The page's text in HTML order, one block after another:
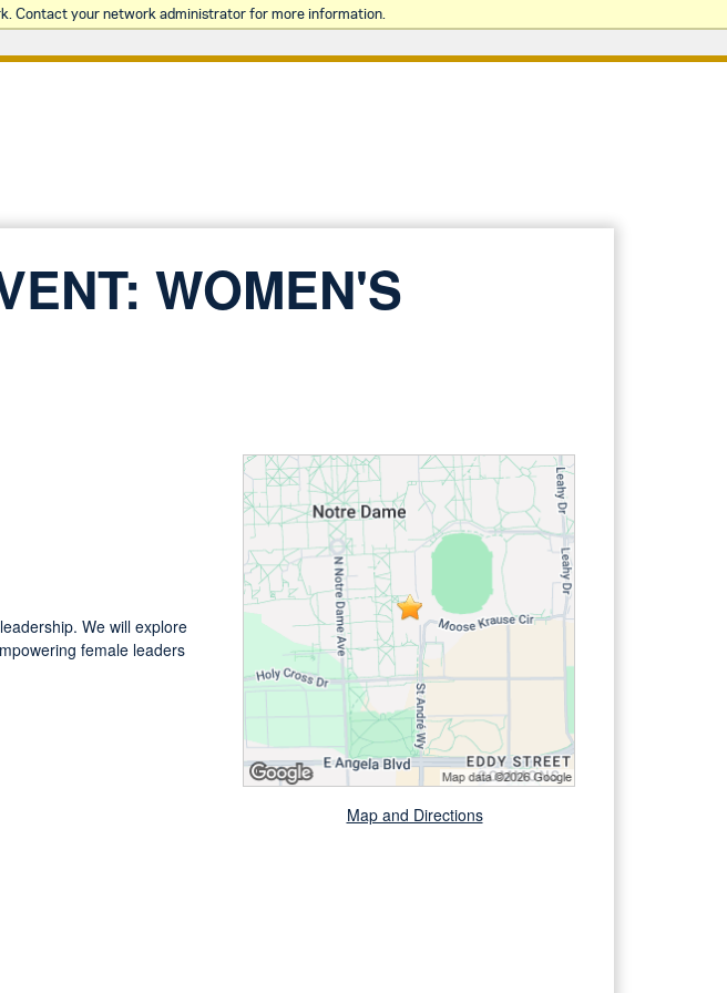
Contact your network administrator for more information.
WOMEN'S
Map and Directions
We will explore
female leaders